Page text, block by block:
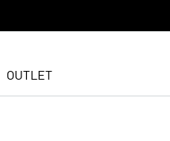
OUTLET